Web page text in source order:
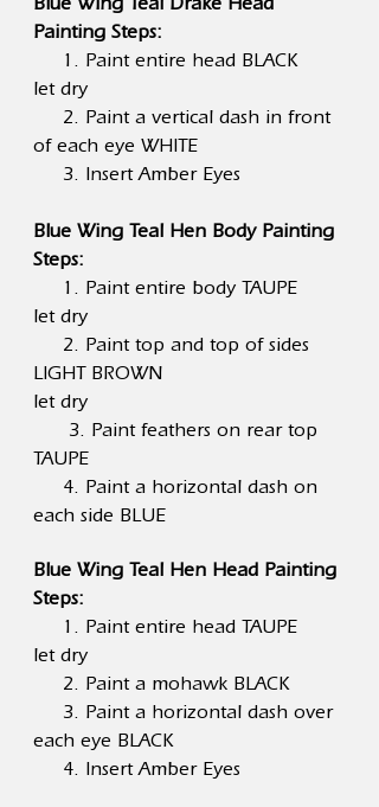
Blue Wing Teal Drake Head
Painting Steps:
1. Paint entire head BLACK
let dry
2. Paint a vertical dash in front
of each eye WHITE
3. Insert Amber Eyes
Blue Wing Teal Hen Body Painting
Steps:
1. Paint entire body TAUPE
let dry
2. Paint top and top of sides
LIGHT BROWN
let dry
3. Paint feathers on rear top
TAUPE
4. Paint a horizontal dash on
each side BLUE
Blue Wing Teal Hen Head Painting
Steps:
1. Paint entire head TAUPE
let dry
2. Paint a mohawk BLACK
3. Paint a horizontal dash over
each eye BLACK
4. Insert Amber Eyes